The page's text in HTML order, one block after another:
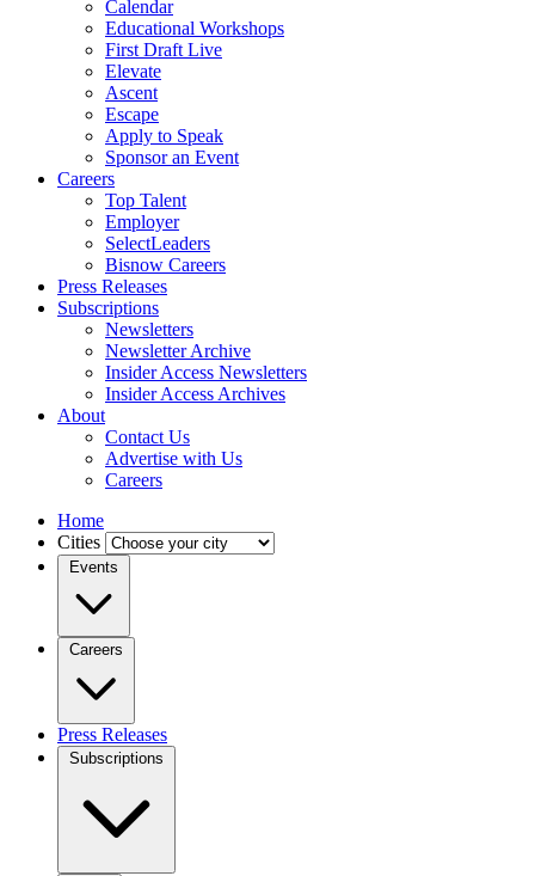
Calendar
Educational Workshops
First Draft Live
Elevate
Ascent
Escape
Apply to Speak
Sponsor an Event
Careers
Top Talent
Employer
SelectLeaders
Bisnow Careers
Press Releases
Subscriptions
Newsletters
Newsletter Archive
Insider Access Newsletters
Insider Access Archives
About
Contact Us
Advertise with Us
Careers
Home
Cities
Events
Careers
Press Releases
Subscriptions